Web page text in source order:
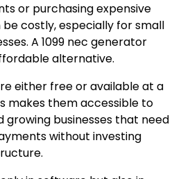
or purchasing expensive
costly, especially for small
A 1099 nec generator
alternative.
either free or available at a
makes them accessible to
businesses that need
without investing